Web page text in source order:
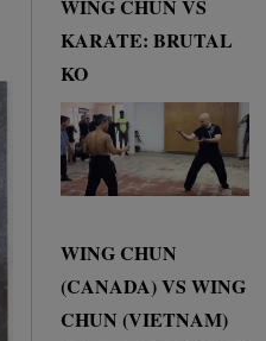
WING CHUN VS
KARATE: BRUTAL
KO
WING CHUN
(CANADA) VS WING
CHUN (VIETNAM)